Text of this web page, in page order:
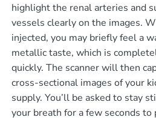
highlight the renal arteries and
vessels clearly on the images.
injected, you may briefly feel a
metallic taste, which is
quickly. The scanner will then
cross-sectional images of your
supply. You’ll be asked to stay
your breath for a few seconds